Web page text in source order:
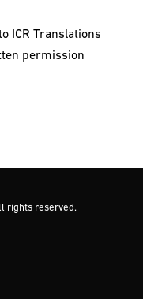
ICR Translations
permission
rights reserved.